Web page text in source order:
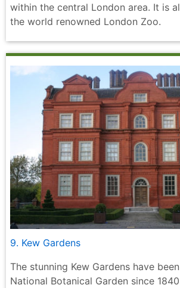
within the central London area. It is
the world renowned London Zoo.
9. Kew Gardens
The stunning Kew Gardens have
National Botanical Garden since